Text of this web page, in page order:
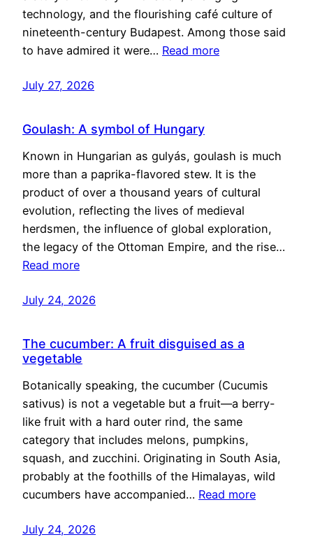
technology, and the flourishing café culture of
nineteenth-century Budapest. Among those said
to have admired it were… Read more
July 27, 2026
Goulash: A symbol of Hungary
Known in Hungarian as gulyás, goulash is much
more than a paprika-flavored stew. It is the
product of over a thousand years of cultural
evolution, reflecting the lives of medieval
herdsmen, the influence of global exploration,
the legacy of the Ottoman Empire, and the rise…
Read more
July 24, 2026
The cucumber: A fruit disguised as a
vegetable
Botanically speaking, the cucumber (Cucumis
sativus) is not a vegetable but a fruit—a berry-
like fruit with a hard outer rind, the same
category that includes melons, pumpkins,
squash, and zucchini. Originating in South Asia,
probably at the foothills of the Himalayas, wild
cucumbers have accompanied… Read more
July 24, 2026